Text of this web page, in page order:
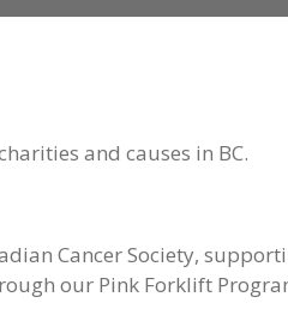
and causes in BC.
Cancer Society,
our Pink Forklift